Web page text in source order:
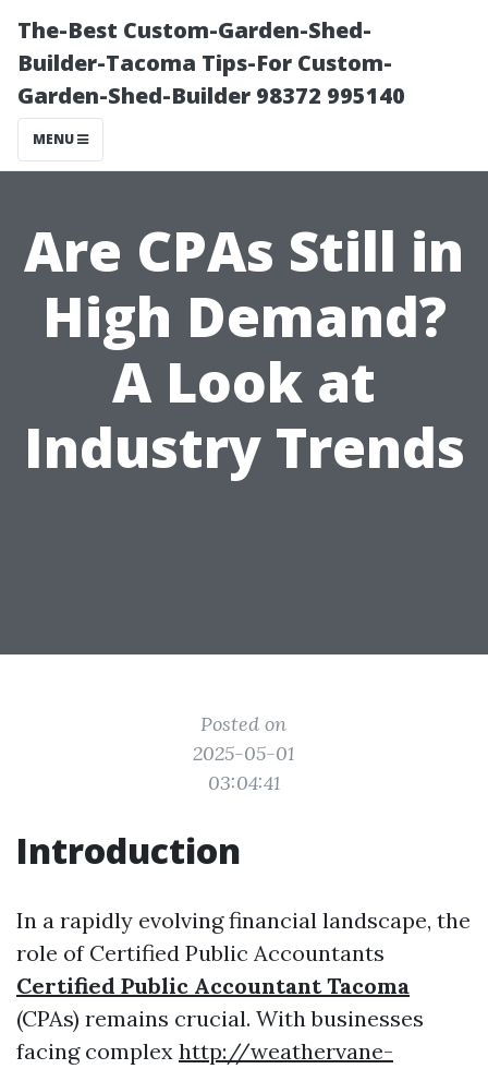
The-Best Custom-Garden-Shed-
Builder-Tacoma Tips-For Custom-
Garden-Shed-Builder 98372 995140
MENU
Are CPAs Still in
High Demand?
A Look at
Industry Trends
Posted on
2025-05-01
03:04:41
Introduction
In a rapidly evolving financial landscape, the
role of Certified Public Accountants
Certified Public Accountant Tacoma
(CPAs) remains crucial. With businesses
facing complex http://weathervane-